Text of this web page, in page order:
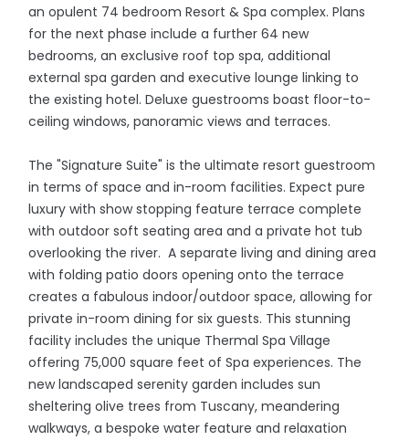
an opulent 74 bedroom Resort & Spa complex. Plans
for the next phase include a further 64 new
bedrooms, an exclusive roof top spa, additional
external spa garden and executive lounge linking to
the existing hotel. Deluxe guestrooms boast floor-to-
ceiling windows, panoramic views and terraces.
The "Signature Suite" is the ultimate resort guestroom
in terms of space and in-room facilities. Expect pure
luxury with show stopping feature terrace complete
with outdoor soft seating area and a private hot tub
overlooking the river. A separate living and dining area
with folding patio doors opening onto the terrace
creates a fabulous indoor/outdoor space, allowing for
private in-room dining for six guests. This stunning
facility includes the unique Thermal Spa Village
offering 75,000 square feet of Spa experiences. The
new landscaped serenity garden includes sun
sheltering olive trees from Tuscany, meandering
walkways, a bespoke water feature and relaxation